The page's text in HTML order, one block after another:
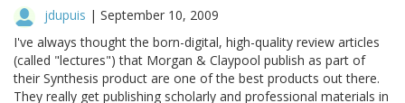
jdupuis | September 10, 2009
I've always thought the born-digital, high-quality review articles
(called "lectures") that Morgan & Claypool publish as part of
their Synthesis product are one of the best products out there.
They really get publishing scholarly and professional materials in